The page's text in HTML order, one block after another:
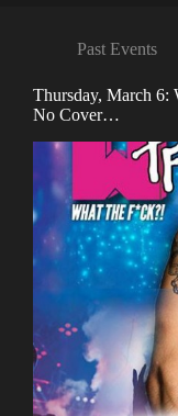
Past Events
Thursday, March 6:
No Cover…